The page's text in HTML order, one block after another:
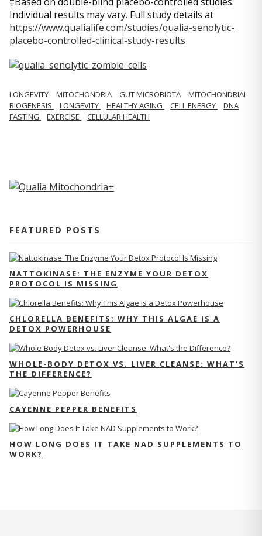
Individual results may vary. Full study details at
https://www.qualialife.com/studies/qualia-senolytic-
placebo-controlled-clinical-study-results
LONGEVITY MITOCHONDRIA GUT MICROBIOTA
MITOCHONDRIAL
BIOGENESIS
LONGEVITY HEALTHY AGING CELL ENERGY
DNA
FASTING
EXERCISE CELLULAR HEALTH
FEATURED POSTS
NATTOKINASE: THE ENZYME YOUR DETOX
PROTOCOL IS MISSING
CHLORELLA BENEFITS: WHY THIS ALGAE IS A
DETOX POWERHOUSE
WHOLE-BODY DETOX VS. LIVER CLEANSE: WHAT'S
THE DIFFERENCE?
CAYENNE PEPPER BENEFITS
HOW LONG DOES IT TAKE NAD SUPPLEMENTS TO
WORK?